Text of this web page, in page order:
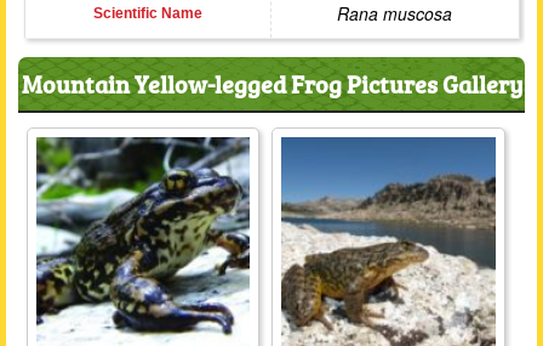
Scientific Name Rana muscosa
Mountain Yellow-legged Frog Pictures Gallery